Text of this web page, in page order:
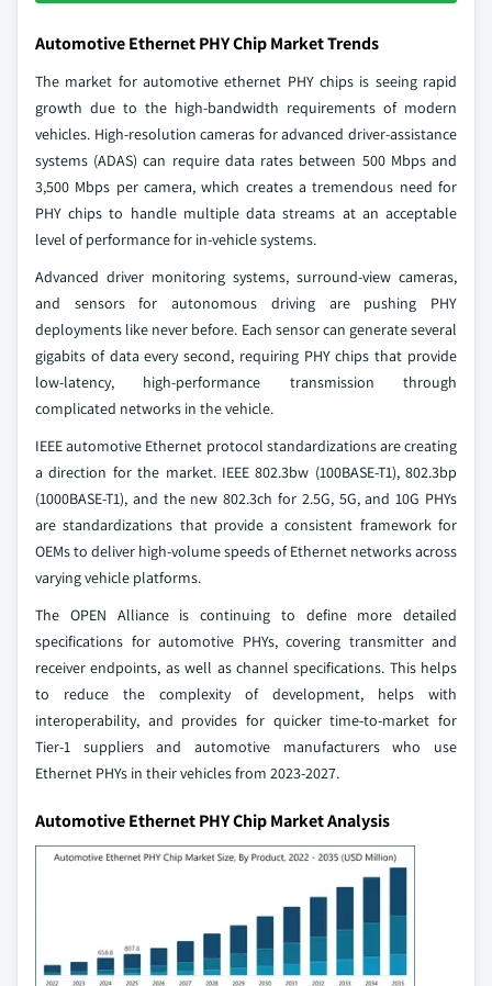
Automotive Ethernet PHY Chip Market Trends
The market for automotive ethernet PHY chips is seeing rapid
growth due to the high-bandwidth requirements of modern
vehicles. High-resolution cameras for advanced driver-assistance
systems (ADAS) can require ​data rates between 500 Mbps and
3,500 Mbps per camera, which creates a tremendous need for
PHY chips to handle multiple data streams at an acceptable
level of performance for in-vehicle systems.
Advanced driver monitoring systems, surround-view cameras,
and sensors for autonomous driving are pushing PHY
deployments like never before. Each sensor can generate several
gigabits of data every second, requiring PHY chips that provide
low-latency, high-performance transmission through
complicated networks in the vehicle.
IEEE automotive Ethernet protocol standardizations are creating
a direction for the market. IEEE 802.3bw (100BASE-T1), 802.3bp
(1000BASE-T1), and the new 802.3ch for 2.5G, 5G, and 10G PHYs
are standardizations that provide a consistent framework for
OEMs to deliver high-volume speeds of Ethernet networks across
varying vehicle platforms.
The OPEN Alliance is continuing to define more detailed
specifications for automotive PHYs, covering transmitter and
receiver endpoints, as well as channel specifications. This helps
to reduce the complexity of development, helps with
interoperability, and provides for quicker time-to-market for
Tier-1 suppliers and automotive manufacturers who use
Ethernet PHYs in their vehicles from 2023-2027.
Automotive Ethernet PHY Chip Market Analysis